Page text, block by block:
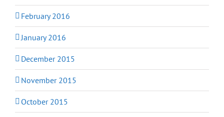
February 2016
January 2016
December 2015
November 2015
October 2015